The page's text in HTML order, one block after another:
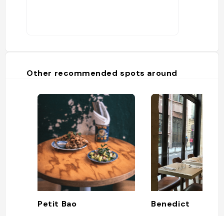
Other recommended spots around
Petit Bao Benedict